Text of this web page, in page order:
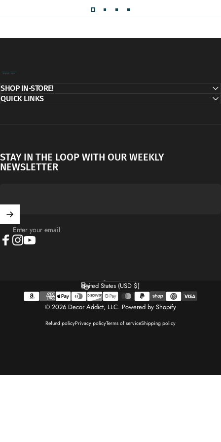
SHOP IN-STORE!
QUICK LINKS
STAY IN THE LOOP WITH OUR WEEKLY
NEWSLETTER
Enter your email
© 2026 Decor Addict, LLC. Powered by Shopify
Refund policyPrivacy policyTerms of serviceShipping policy
Language
Country/region
United States (USD $)